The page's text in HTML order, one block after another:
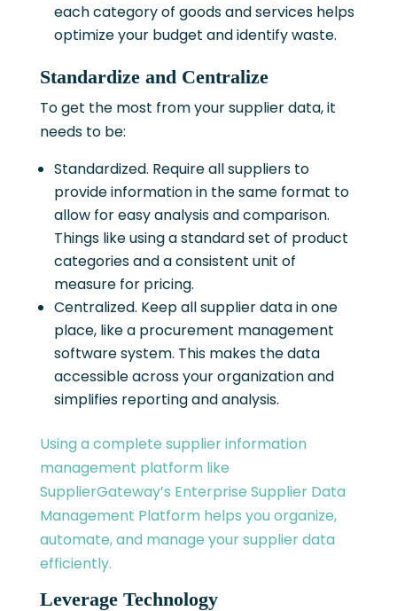
each category of goods and services helps
optimize your budget and identify waste.
Standardize and Centralize
To get the most from your supplier data, it
needs to be:
Standardized. Require all suppliers to
provide information in the same format to
allow for easy analysis and comparison.
Things like using a standard set of product
categories and a consistent unit of
measure for pricing.
Centralized. Keep all supplier data in one
place, like a procurement management
software system. This makes the data
accessible across your organization and
simplifies reporting and analysis.
Using a complete supplier information
management platform like
SupplierGateway’s Enterprise Supplier Data
Management Platform helps you organize,
automate, and manage your supplier data
efficiently.
Leverage Technology